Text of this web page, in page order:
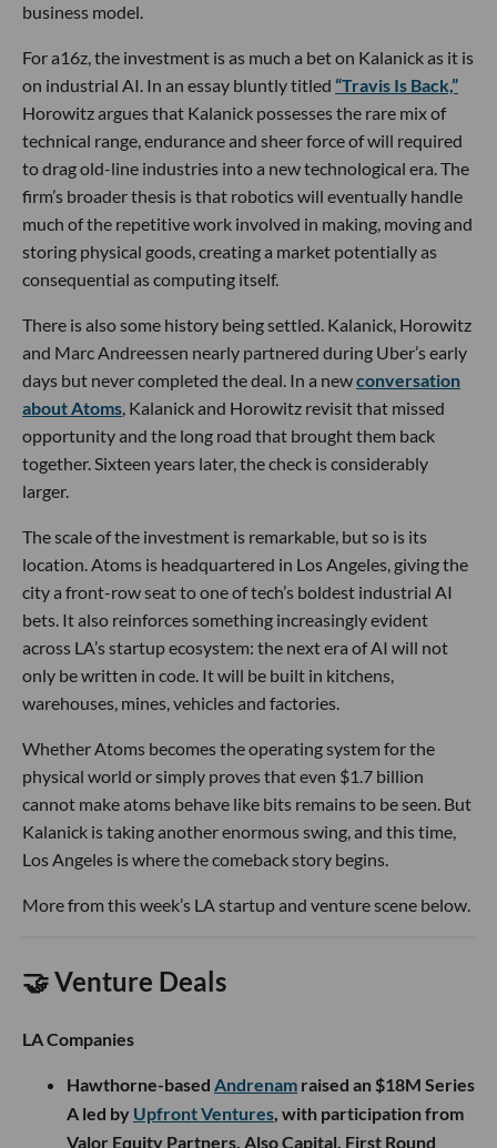
business model.
For a16z, the investment is as much a bet on Kalanick as it is
on industrial AI. In an essay bluntly titled “Travis Is Back,”
Horowitz argues that Kalanick possesses the rare mix of
technical range, endurance and sheer force of will required
to drag old-line industries into a new technological era. The
firm’s broader thesis is that robotics will eventually handle
much of the repetitive work involved in making, moving and
storing physical goods, creating a market potentially as
consequential as computing itself.
There is also some history being settled. Kalanick, Horowitz
and Marc Andreessen nearly partnered during Uber’s early
days but never completed the deal. In a newconversation
about Atoms, Kalanick and Horowitz revisit that missed
opportunity and the long road that brought them back
together. Sixteen years later, the check is considerably
larger.
The scale of the investment is remarkable, but so is its
location. Atoms is headquartered in Los Angeles, giving the
city a front-row seat to one of tech’s boldest industrial AI
bets. It also reinforces something increasingly evident
across LA’s startup ecosystem: the next era of AI will not
only be written in code. It will be built in kitchens,
warehouses, mines, vehicles and factories.
Whether Atoms becomes the operating system for the
physical world or simply proves that even $1.7 billion
cannot make atoms behave like bits remains to be seen. But
Kalanick is taking another enormous swing, and this time,
Los Angeles is where the comeback story begins.
More from this week’s LA startup and venture scene below.
🤝 Venture Deals
LA Companies
Hawthorne-based Andrenam raised an $18M Series
A led by Upfront Ventures, with participation from
Valor Equity Partners, Also Capital, First Round